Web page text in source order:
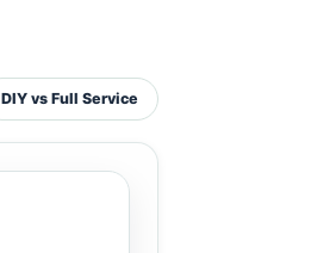
DIY vs Full Service